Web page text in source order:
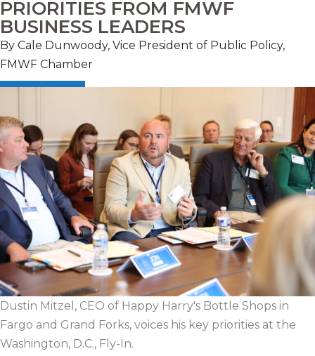
PRIORITIES FROM FMWF
BUSINESS LEADERS
By Cale Dunwoody, Vice President of Public Policy,
FMWF Chamber
Dustin Mitzel, CEO of Happy Harry's Bottle Shops in
Fargo and Grand Forks, voices his key priorities at the
Washington, D.C., Fly-In.